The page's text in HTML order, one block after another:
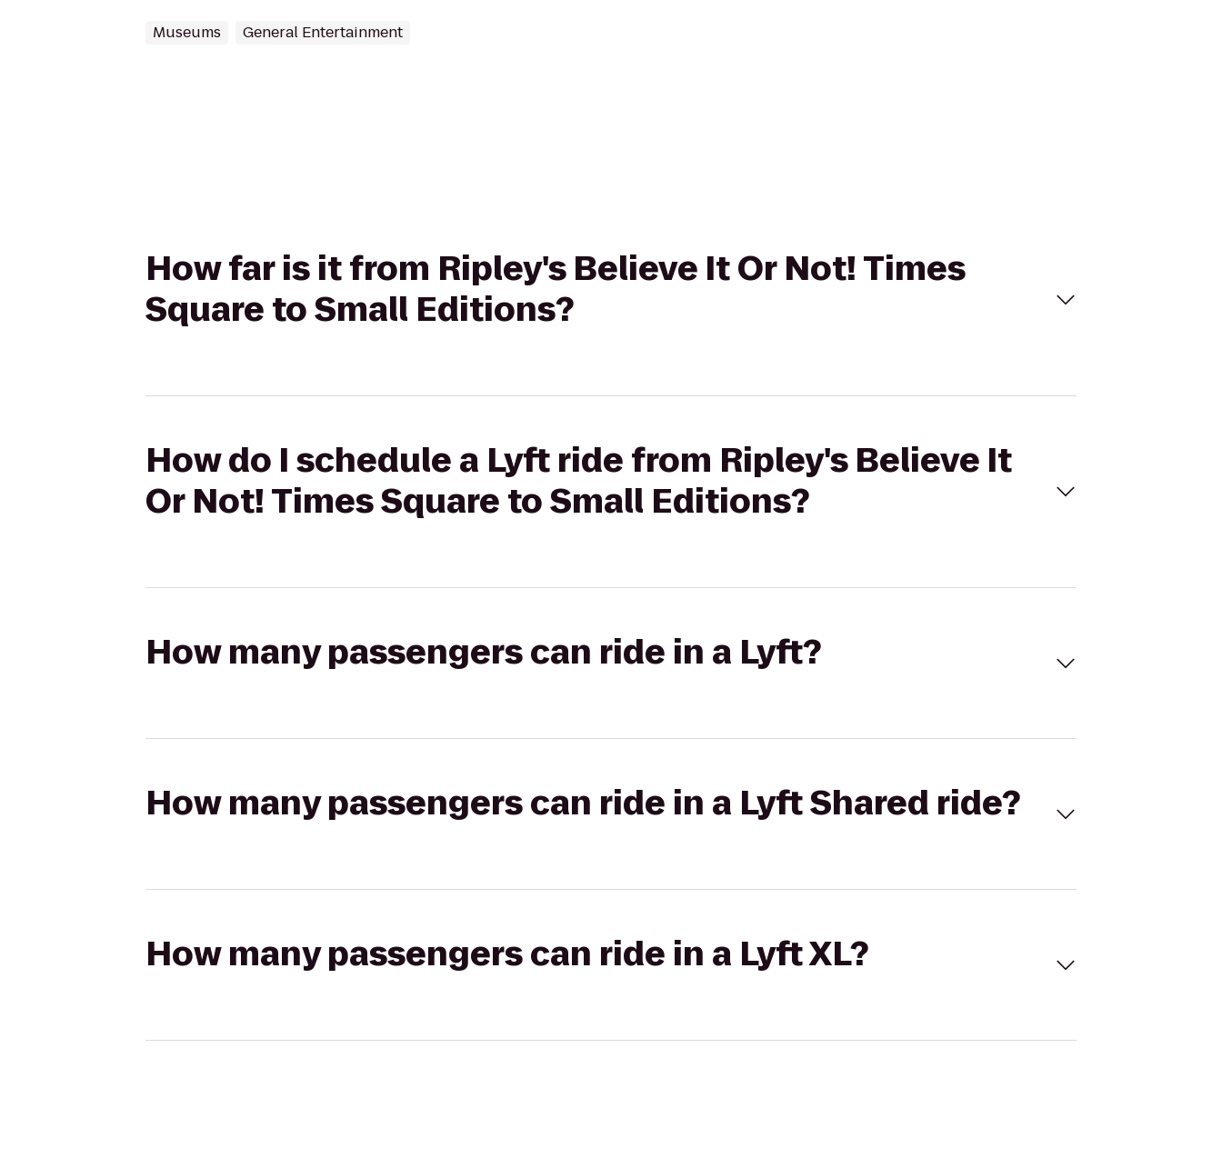
Museums General Entertainment
How far is it from Ripley's Believe It Or Not! Times
Square to Small Editions?
How do I schedule a Lyft ride from Ripley's Believe It
Or Not! Times Square to Small Editions?
How many passengers can ride in a Lyft?
How many passengers can ride in a Lyft Shared ride?
How many passengers can ride in a Lyft XL?